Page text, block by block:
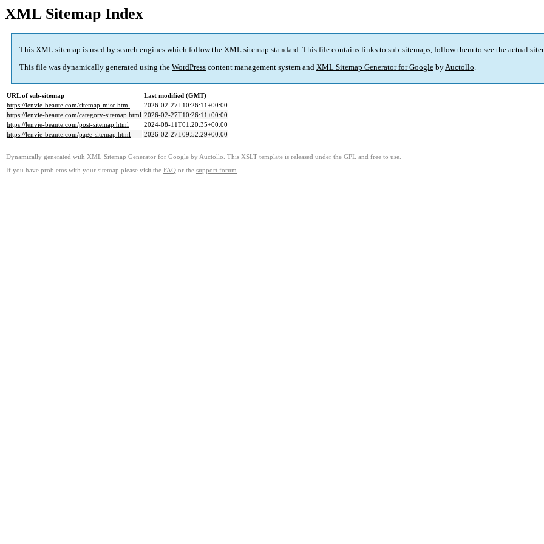
XML Sitemap Index
This XML sitemap is used by search engines which follow the XML sitemap standard. This file contains links to sub-sitemaps, follow them to see the actual
This file was dynamically generated using the WordPress content management system and XML Sitemap Generator for Google byAuctollo.
URL of sub-sitemap
Last modified (GMT)
https://lenvie-beaute.com/sitemap-misc.html
2026-02-27T10:26:11+00:00
https://lenvie-beaute.com/category-sitemap.html 2026-02-27T10:26:11+00:00
https://lenvie-beaute.com/post-sitemap.html
2024-08-11T01:20:35+00:00
https://lenvie-beaute.com/page-sitemap.html
2026-02-27T09:52:29+00:00
Dynamically generated with XML Sitemap Generator for Google by Auctollo . This XSLT template is released under the GPL and free to use.
If you have problems with your sitemap please visit the FAQ or the support forum